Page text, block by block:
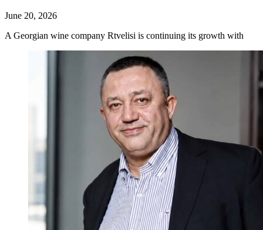
June 20, 2026
A Georgian wine company Rtvelisi is continuing its growth with